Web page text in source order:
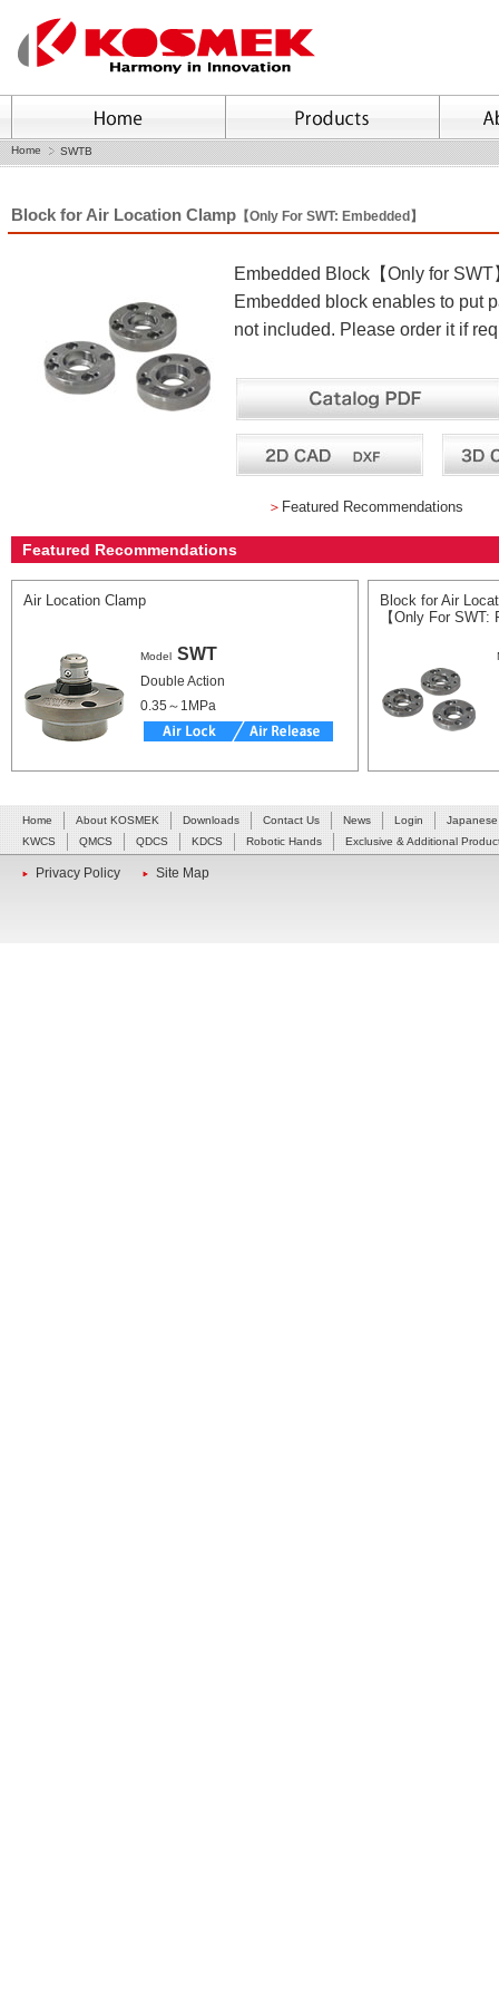
Home SWTB
Block for Air Location Clamp 【Only For SWT: Embedded】
Embedded Block【Only for SWT
Embedded block enables to put
not included. Please order it if
＞ Featured Recommendations
Featured Recommendations
Air Location Clamp
Model SWT
Double Action
0.35～1MPa
Block for Air
【Only For SWT:
Home About KOSMEK Downloads Contact Us News Login
Japanese
KWCS
QMCS QDCS KDCS Robotic Hands Exclusive & Additional
Privacy Policy Site Map